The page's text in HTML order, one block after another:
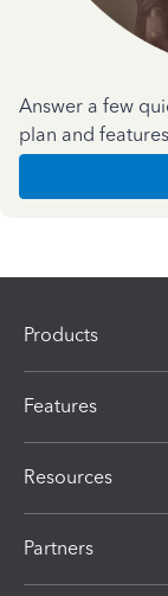
Answer a few
plan and
Products
Features
Resources
Partners